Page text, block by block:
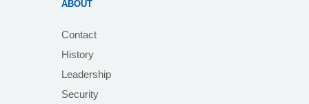
ABOUT
Contact
History
Leadership
Security